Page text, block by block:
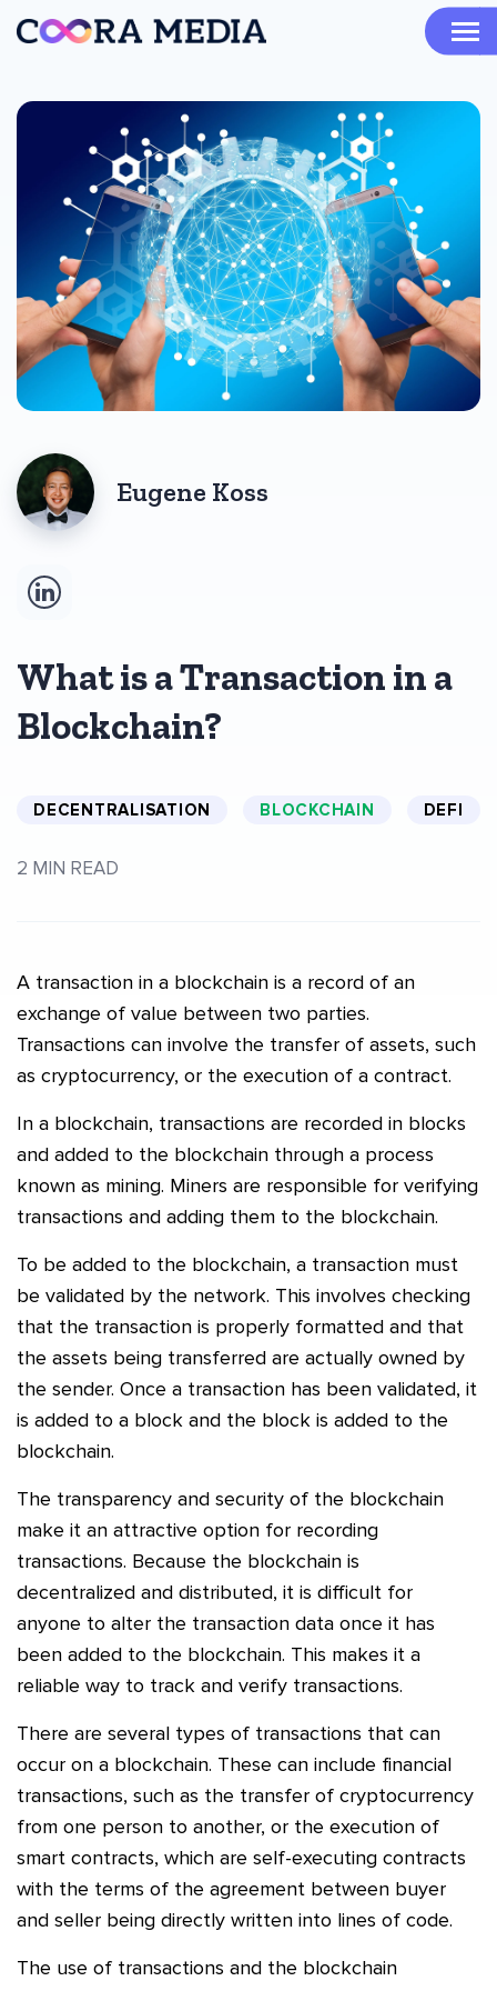
Eugene Koss
What is a Transaction in a
Blockchain?
DECENTRALISATION BLOCKCHAIN DEFI
2 MIN READ
A transaction in a blockchain is a record of an
exchange of value between two parties.
Transactions can involve the transfer of assets, such
as cryptocurrency, or the execution of a contract.
In a blockchain, transactions are recorded in blocks
and added to the blockchain through a process
known as mining. Miners are responsible for verifying
transactions and adding them to the blockchain.
To be added to the blockchain, a transaction must
be validated by the network. This involves checking
that the transaction is properly formatted and that
the assets being transferred are actually owned by
the sender. Once a transaction has been validated, it
is added to a block and the block is added to the
blockchain.
The transparency and security of the blockchain
make it an attractive option for recording
transactions. Because the blockchain is
decentralized and distributed, it is difficult for
anyone to alter the transaction data once it has
been added to the blockchain. This makes it a
reliable way to track and verify transactions.
There are several types of transactions that can
occur on a blockchain. These can include financial
transactions, such as the transfer of cryptocurrency
from one person to another, or the execution of
smart contracts, which are self-executing contracts
with the terms of the agreement between buyer
and seller being directly written into lines of code.
The use of transactions and the blockchain